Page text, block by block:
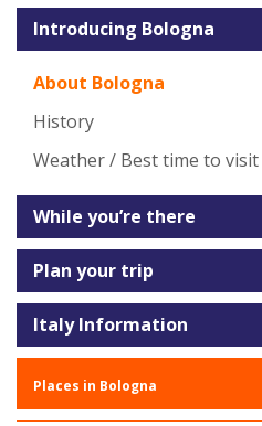
Introducing Bologna
About Bologna
History
Weather / Best time to visit
While you’re there
Plan your trip
Italy Information
Places in Bologna